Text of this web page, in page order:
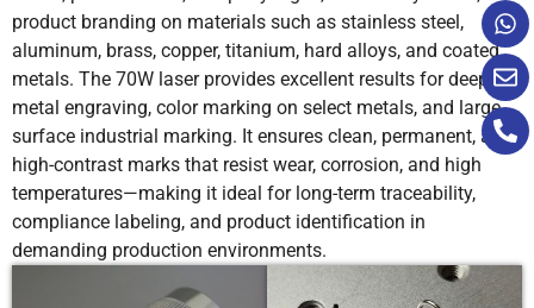
product branding on materials such as stainless steel,
aluminum, brass, copper, titanium, hard alloys, and coated
metals. The 70W laser provides excellent results for deep
metal engraving, color marking on select metals, and large-
surface industrial marking. It ensures clean, permanent, and
high-contrast marks that resist wear, corrosion, and high
temperatures—making it ideal for long-term traceability,
compliance labeling, and product identification in
demanding production environments.